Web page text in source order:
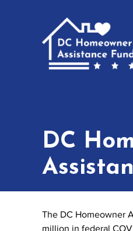
DC
The DC Homeowner
million in federal